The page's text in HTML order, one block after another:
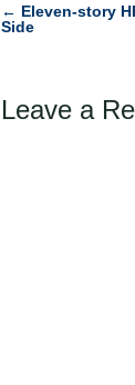
Post
← Eleven-story
Side
Leave a